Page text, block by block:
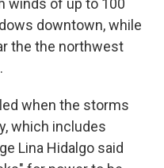
winds of up to 100
downtown, while
the the northwest
when the storms
which includes
Lina Hidalgo said